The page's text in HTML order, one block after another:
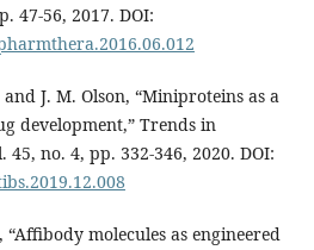
47-56, 2017. DOI:
J. M. Olson, “Miniproteins as a
development,” Trends in
45, no. 4, pp. 332-346, 2020. DOI:
“Affibody molecules as engineered